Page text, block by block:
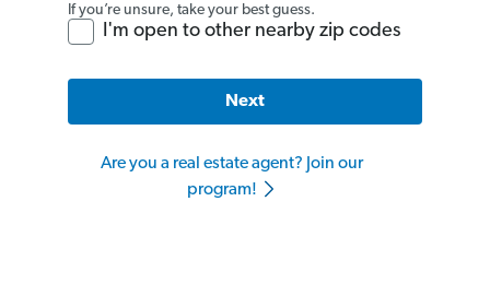
If you’re unsure, take your best guess.
I'm open to other nearby zip codes
Next
Are you a real estate agent? Join our
program!